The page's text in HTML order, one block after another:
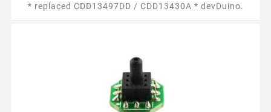
* replaced CDD13497DD / CDD13430A * devDuino.